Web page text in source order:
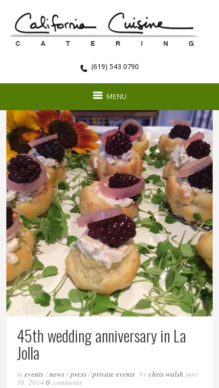
(619) 543 0790
MENU
45th wedding anniversary in La
Jolla
inevents/news/press/private events bychris walsh june
16, 20140comments